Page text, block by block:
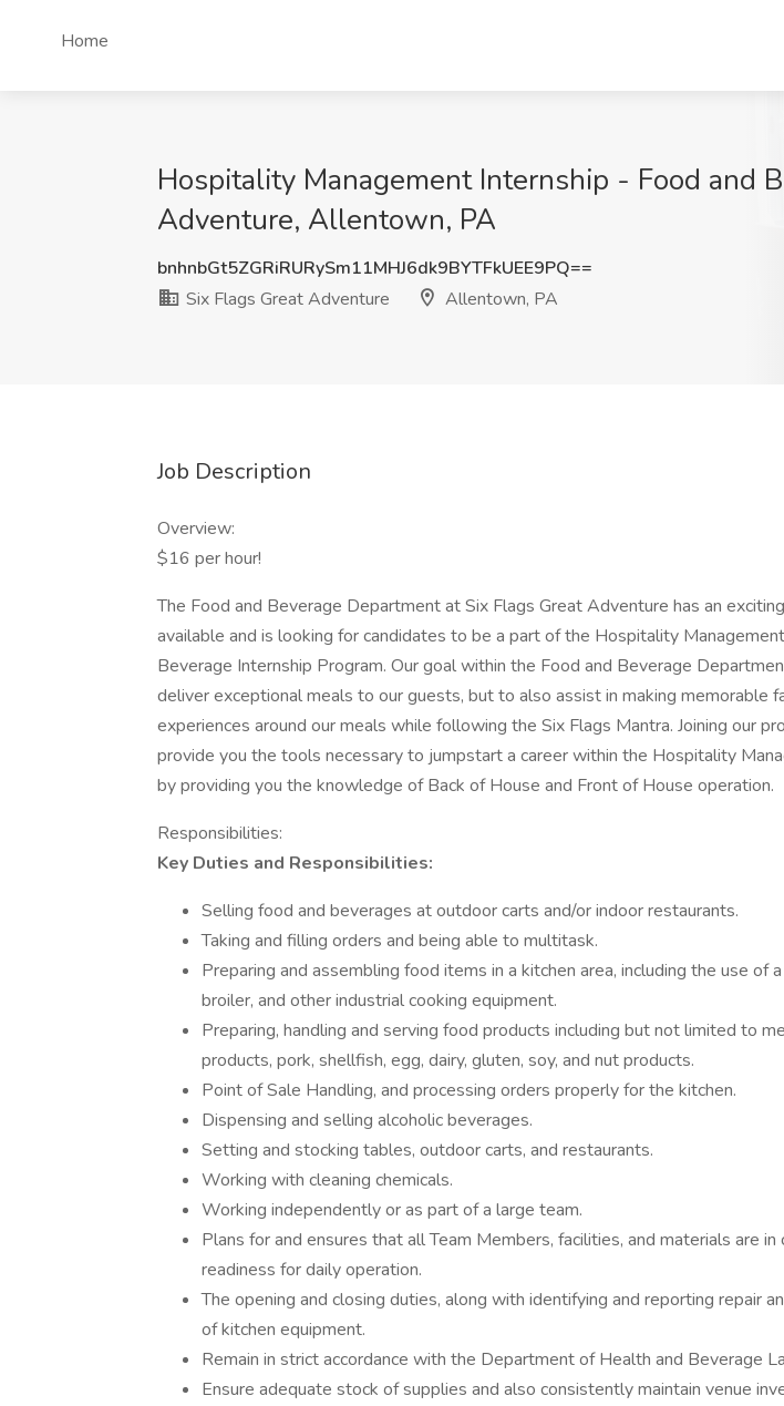
Home
Hospitality Management Internship - Food and
Adventure, Allentown, PA
bnhnbGt5ZGRiRURySm11MHJ6dk9BYTFkUEE9PQ==
Six Flags Great Adventure
Allentown, PA
Job Description
Overview:
$16 per hour!
The Food and Beverage Department at Six Flags Great Adventure has an
available and is looking for candidates to be a part of the Hospitality
Beverage Internship Program. Our goal within the Food and Beverage
deliver exceptional meals to our guests, but to also assist in making memorable
experiences around our meals while following the Six Flags Mantra. Joining our
provide you the tools necessary to jumpstart a career within the Hospitality
by providing you the knowledge of Back of House and Front of House operation.
Responsibilities:
Key Duties and Responsibilities:
Selling food and beverages at outdoor carts and/or indoor restaurants.
Taking and filling orders and being able to multitask.
Preparing and assembling food items in a kitchen area, including the use of
broiler, and other industrial cooking equipment.
Preparing, handling and serving food products including but not limited to
products, pork, shellfish, egg, dairy, gluten, soy, and nut products.
Point of Sale Handling, and processing orders properly for the kitchen.
Dispensing and selling alcoholic beverages.
Setting and stocking tables, outdoor carts, and restaurants.
Working with cleaning chemicals.
Working independently or as part of a large team.
Plans for and ensures that all Team Members, facilities, and materials are
readiness for daily operation.
The opening and closing duties, along with identifying and reporting repair
of kitchen equipment.
Remain in strict accordance with the Department of Health and Beverage
Ensure adequate stock of supplies and also consistently maintain venue